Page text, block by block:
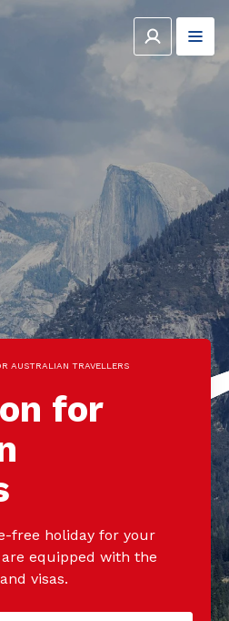
AUSTRALIAN TRAVELLERS
for
free holiday for your
equipped with the
visas.